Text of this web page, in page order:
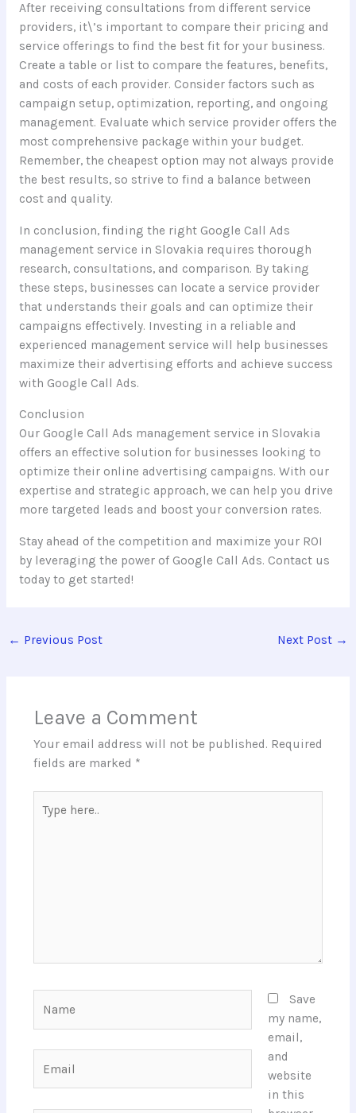
After receiving consultations from different service
providers, it\’s important to compare their pricing and
service offerings to find the best fit for your business.
Create a table or list to compare the features, benefits,
and costs of each provider. Consider factors such as
campaign setup, optimization, reporting, and ongoing
management. Evaluate which service provider offers the
most comprehensive package within your budget.
Remember, the cheapest option may not always provide
the best results, so strive to find a balance between
cost and quality.
In conclusion, finding the right Google Call Ads
management service in Slovakia requires thorough
research, consultations, and comparison. By taking
these steps, businesses can locate a service provider
that understands their goals and can optimize their
campaigns effectively. Investing in a reliable and
experienced management service will help businesses
maximize their advertising efforts and achieve success
with Google Call Ads.
Conclusion
Our Google Call Ads management service in Slovakia
offers an effective solution for businesses looking to
optimize their online advertising campaigns. With our
expertise and strategic approach, we can help you drive
more targeted leads and boost your conversion rates.
Stay ahead of the competition and maximize your ROI
by leveraging the power of Google Call Ads. Contact us
today to get started!
← Previous Post Next Post →
Leave a Comment
Your email address will not be published. Required
fields are marked *
here..
Save
my name,
email,
and
website
in this